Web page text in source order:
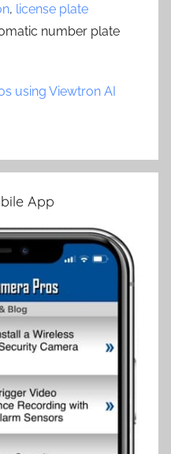
, license plate
number plate
using Viewtron AI
App